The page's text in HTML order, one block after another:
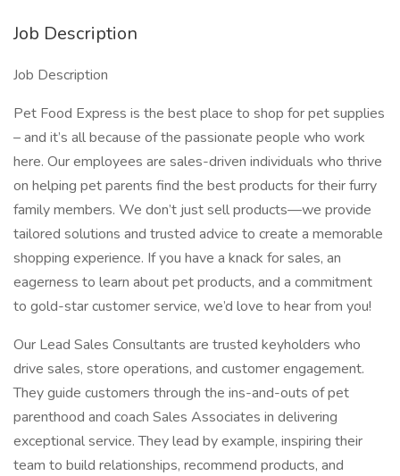
Job Description
Job Description
Pet Food Express is the best place to shop for pet supplies
– and it’s all because of the passionate people who work
here. Our employees are sales-driven individuals who thrive
on helping pet parents find the best products for their furry
family members. We don’t just sell products—we provide
tailored solutions and trusted advice to create a memorable
shopping experience. If you have a knack for sales, an
eagerness to learn about pet products, and a commitment
to gold-star customer service, we’d love to hear from you!
Our Lead Sales Consultants are trusted keyholders who
drive sales, store operations, and customer engagement.
They guide customers through the ins-and-outs of pet
parenthood and coach Sales Associates in delivering
exceptional service. They lead by example, inspiring their
team to build relationships, recommend products, and